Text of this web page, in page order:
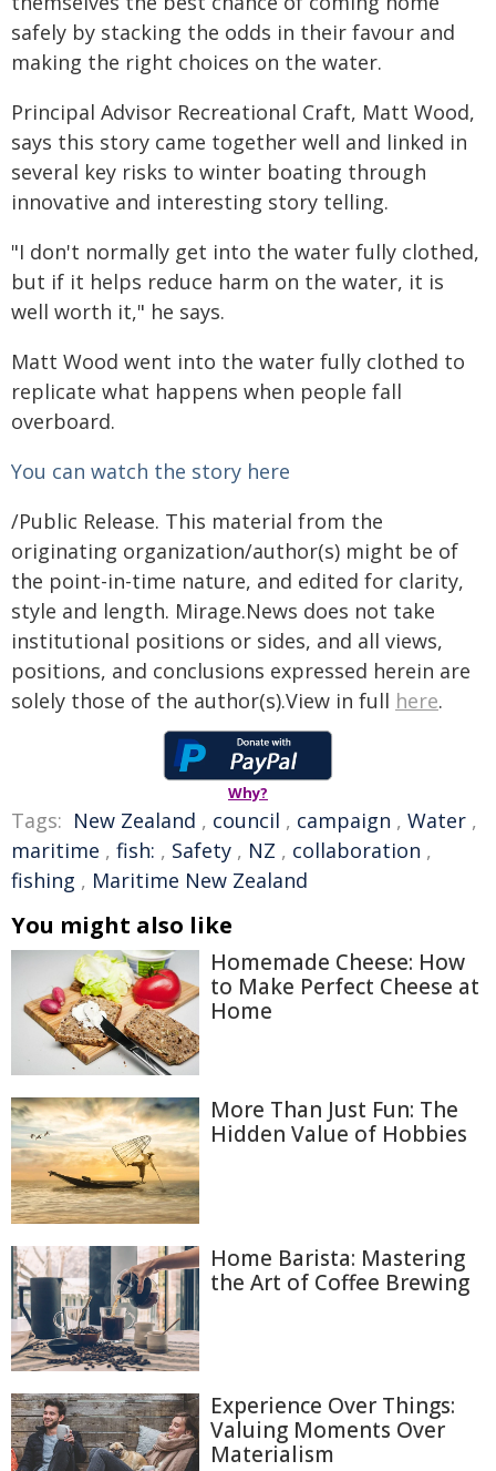
safely by stacking the odds in their favour and
making the right choices on the water.
Principal Advisor Recreational Craft, Matt Wood,
says this story came together well and linked in
several key risks to winter boating through
innovative and interesting story telling.
"I don't normally get into the water fully clothed,
but if it helps reduce harm on the water, it is
well worth it," he says.
Matt Wood went into the water fully clothed to
replicate what happens when people fall
overboard.
You can watch the story here
/Public Release. This material from the
originating organization/author(s) might be of
the point-in-time nature, and edited for clarity,
style and length. Mirage.News does not take
institutional positions or sides, and all views,
positions, and conclusions expressed herein are
solely those of the author(s).View in full here.
Why?
Tags: New Zealand , council , campaign , Water ,
maritime , fish: , Safety , NZ , collaboration ,
fishing , Maritime New Zealand
You might also like
Homemade Cheese: How
to Make Perfect Cheese at
Home
More Than Just Fun: The
Hidden Value of Hobbies
Home Barista: Mastering
the Art of Coffee Brewing
Experience Over Things:
Valuing Moments Over
Materialism